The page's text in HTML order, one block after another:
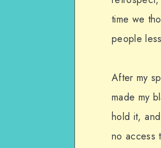
time we
people
After my
made my
hold it,
no access